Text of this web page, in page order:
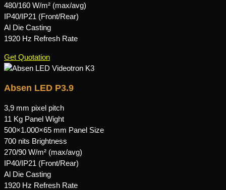
480/160 W/m² (max/avg)
IP40/IP21 (Front/Rear)
Al Die Casting
1920 Hz Refresh Rate
Get Quotation
Absen LED P3.9
3,9 mm pixel pitch
11 Kg Panel Wight
500×1.000×65 mm Panel Size
700 nits Brightness
270/90 W/m² (max/avg)
IP40/IP21 (Front/Rear)
Al Die Casting
1920 Hz Refresh Rate